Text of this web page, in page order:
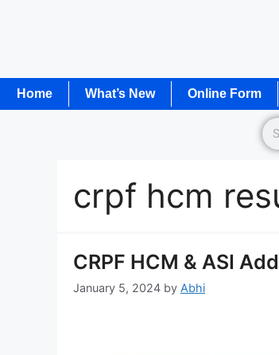
Home What’s New Online Form
crpf hcm
CRPF HCM & ASI
January 5, 2024 by Abhi